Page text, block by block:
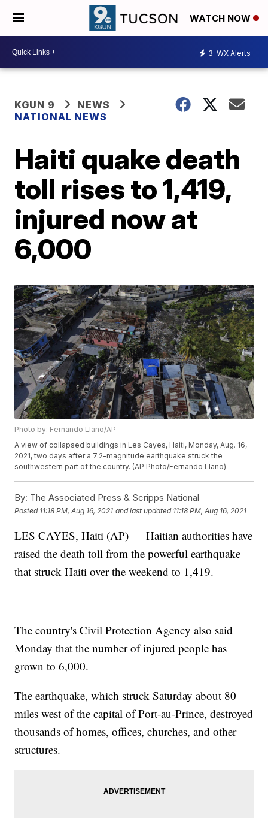
WATCH NOW
3 WX Alerts
KGUN 9
NEWS
NATIONAL NEWS
Haiti quake death
toll rises to 1,419,
injured now at
6,000
Photo by: Fernando Llano/AP
A view of collapsed buildings in Les Cayes, Haiti, Monday, Aug. 16,
2021, two days after a 7.2-magnitude earthquake struck the
southwestern part of the country. (AP Photo/Fernando Llano)
By: The Associated Press & Scripps National
Posted 11:18 PM, Aug 16, 2021 and last updated 11:18 PM, Aug 16, 2021
LES CAYES, Haiti (AP) — Haitian authorities have
raised the death toll from the powerful earthquake
that struck Haiti over the weekend to 1,419.
The country's Civil Protection Agency also said
Monday that the number of injured people has
grown to 6,000.
The earthquake, which struck Saturday about 80
miles west of the capital of Port-au-Prince, destroyed
thousands of homes, offices, churches, and other
structures.